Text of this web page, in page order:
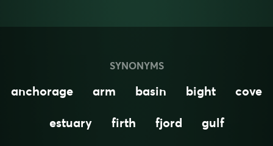
SYNONYMS
anchorage arm basin bight
cove
estuary
firth fjord
gulf